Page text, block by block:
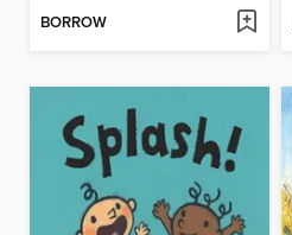
BORROW